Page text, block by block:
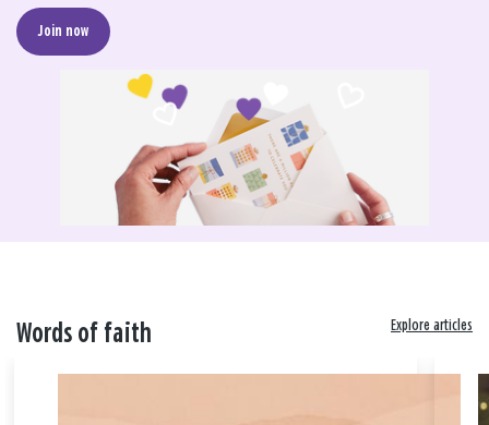
Join now
Words of faith Explore articles